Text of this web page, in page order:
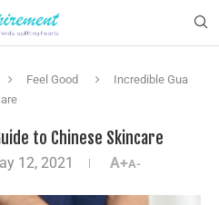
Feel Good
Incredible Gua
to Chinese Skincare
12, 2021 A+A-